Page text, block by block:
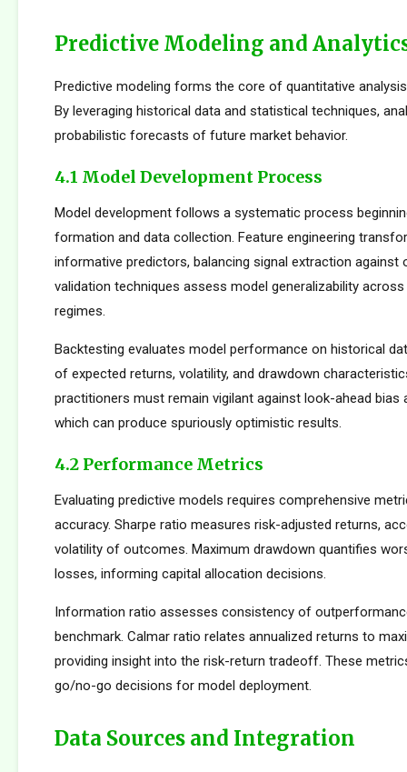
Predictive Modeling and
Predictive modeling forms the core of quantitative
By leveraging historical data and statistical techniques,
probabilistic forecasts of future market behavior.
4.1 Model Development Process
Model development follows a systematic process
formation and data collection. Feature engineering
informative predictors, balancing signal extraction against
validation techniques assess model generalizability
regimes.
Backtesting evaluates model performance on historical
of expected returns, volatility, and drawdown
practitioners must remain vigilant against look-ahead bias
which can produce spuriously optimistic results.
4.2 Performance Metrics
Evaluating predictive models requires comprehensive
accuracy. Sharpe ratio measures risk-adjusted returns,
volatility of outcomes. Maximum drawdown quantifies
losses, informing capital allocation decisions.
Information ratio assesses consistency of
benchmark. Calmar ratio relates annualized returns to
providing insight into the risk-return tradeoff. These
go/no-go decisions for model deployment.
Data Sources and Integration